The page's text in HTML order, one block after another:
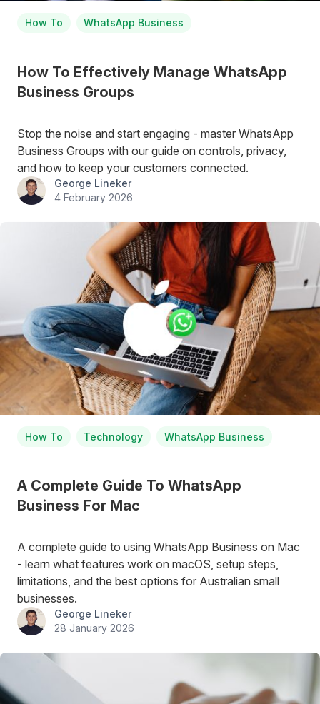
How To WhatsApp Business
How To Effectively Manage WhatsApp
Business Groups
Stop the noise and start engaging - master WhatsApp
Business Groups with our guide on controls, privacy,
and how to keep your customers connected.
George Lineker
4 February 2026
How To Technology WhatsApp Business
A Complete Guide To WhatsApp
Business For Mac
A complete guide to using WhatsApp Business on Mac
- learn what features work on macOS, setup steps,
limitations, and the best options for Australian small
businesses.
George Lineker
28 January 2026